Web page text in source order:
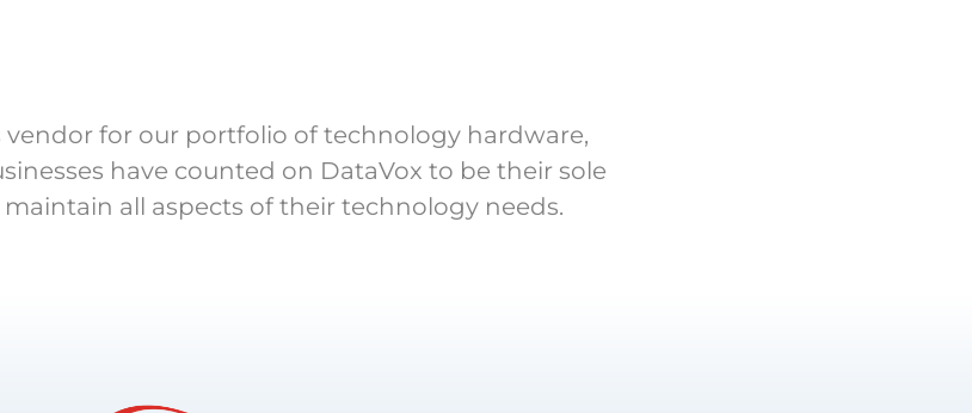
vendor for our portfolio of technology hardware,
have counted on DataVox to be their sole
all aspects of their technology needs.